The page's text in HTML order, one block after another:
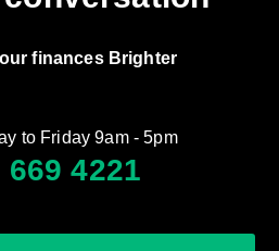
finances Brighter
to Friday 9am - 5pm
669 4221